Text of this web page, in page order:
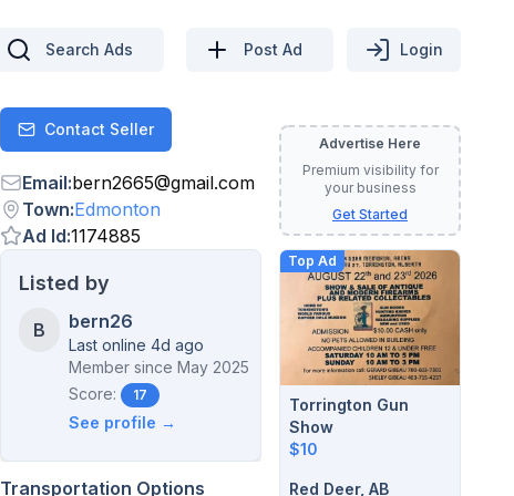
Search Ads Post Ad Login
ContactContact Seller
Email:bern2665@gmail.com
Town:Edmonton
Ad Id:1174885
Listed by
B bern26
Last online 4d ago
Member since May 2025
Score:
17
See profile →
Transportation Options
Advertise Here
Premium visibility for
your business
Get Started
Top Ad
Torrington Gun
Show
$10
Red Deer, AB